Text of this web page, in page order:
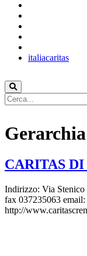
italiacaritas
CARITAS
Indirizzo: Via
fax 037235063
http://